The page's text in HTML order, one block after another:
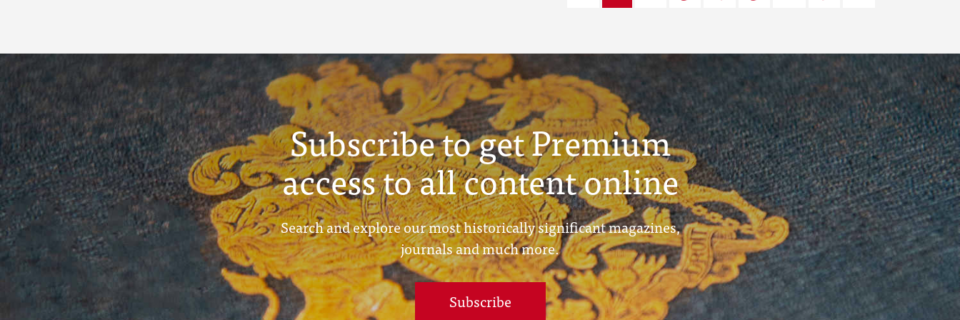
Subscribe to get Premium
access to all content online
Search and explore our most historically significant magazines,
journals and much more.
Subscribe